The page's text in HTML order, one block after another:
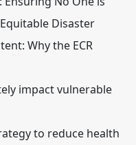
Disaster
Why the ECR
impact vulnerable
to reduce health